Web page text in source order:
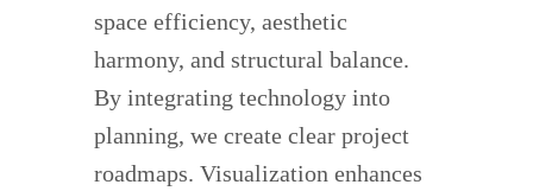
space efficiency, aesthetic
harmony, and structural balance.
By integrating technology into
planning, we create clear project
roadmaps. Visualization enhances